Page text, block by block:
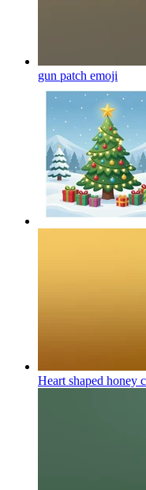
gun patch emoji
Heart shaped honey